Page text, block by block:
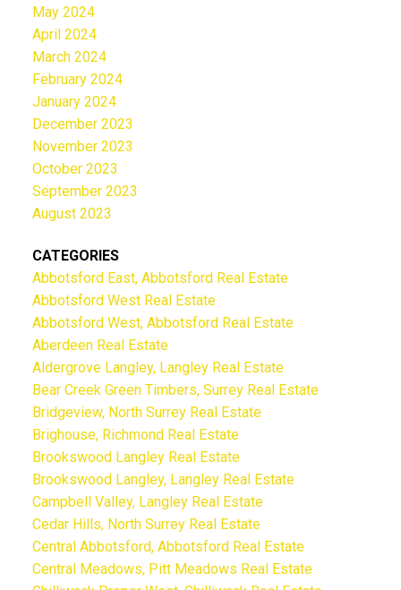
May 2024
April 2024
March 2024
February 2024
January 2024
December 2023
November 2023
October 2023
September 2023
August 2023
CATEGORIES
Abbotsford East, Abbotsford Real Estate
Abbotsford West Real Estate
Abbotsford West, Abbotsford Real Estate
Aberdeen Real Estate
Aldergrove Langley, Langley Real Estate
Bear Creek Green Timbers, Surrey Real Estate
Bridgeview, North Surrey Real Estate
Brighouse, Richmond Real Estate
Brookswood Langley Real Estate
Brookswood Langley, Langley Real Estate
Campbell Valley, Langley Real Estate
Cedar Hills, North Surrey Real Estate
Central Abbotsford, Abbotsford Real Estate
Central Meadows, Pitt Meadows Real Estate